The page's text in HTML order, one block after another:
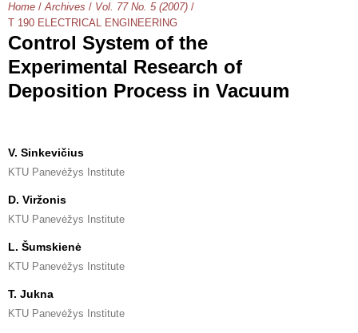
Home / Archives / Vol. 77 No. 5 (2007) /
T 190 ELECTRICAL ENGINEERING
Control System of the
Experimental Research of
Deposition Process in Vacuum
V. Sinkevičius
KTU Panevėžys Institute
D. Viržonis
KTU Panevėžys Institute
L. Šumskienė
KTU Panevėžys Institute
T. Jukna
KTU Panevėžys Institute